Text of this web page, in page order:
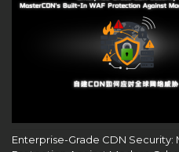
Enterprise-Grade CDN Security: